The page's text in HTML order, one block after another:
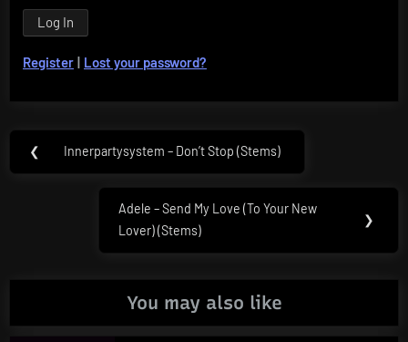
Register | Lost your password?
Post
navigation
❮
Previous
Innerpartysystem – Don’t Stop (Stems)
Next
Post:
Adele – Send My Love (To Your New
Lover) (Stems)
❯
You may also like